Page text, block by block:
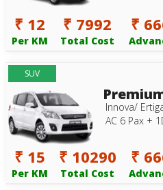
₹ 12
Per KM
₹ 7992
Total Cost
₹
SUV
Innova/
AC 6 Pax +
₹ 15
Per KM
₹ 10290
Total Cost
₹